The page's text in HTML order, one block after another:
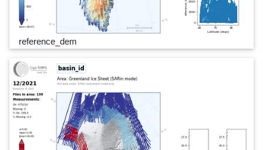
reference_dem